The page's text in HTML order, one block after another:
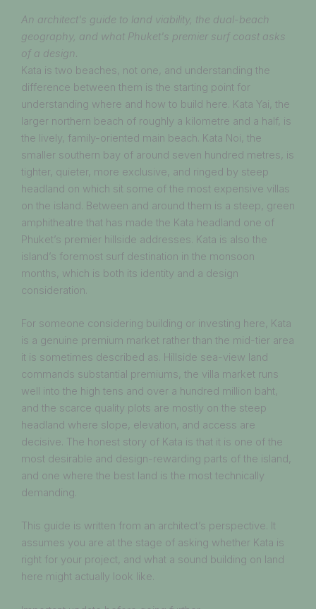
An architect's guide to land viability, the dual-beach
geography, and what Phuket's premier surf coast asks
of a design.
Kata is two beaches, not one, and understanding the
difference between them is the starting point for
understanding where and how to build here. Kata Yai, the
larger northern beach of roughly a kilometre and a half, is
the lively, family-oriented main beach. Kata Noi, the
smaller southern bay of around seven hundred metres, is
tighter, quieter, more exclusive, and ringed by steep
headland on which sit some of the most expensive villas
on the island. Between and around them is a steep, green
amphitheatre that has made the Kata headland one of
Phuket’s premier hillside addresses. Kata is also the
island’s foremost surf destination in the monsoon
months, which is both its identity and a design
consideration.
For someone considering building or investing here, Kata
is a genuine premium market rather than the mid-tier area
it is sometimes described as. Hillside sea-view land
commands substantial premiums, the villa market runs
well into the high tens and over a hundred million baht,
and the scarce quality plots are mostly on the steep
headland where slope, elevation, and access are
decisive. The honest story of Kata is that it is one of the
most desirable and design-rewarding parts of the island,
and one where the best land is the most technically
demanding.
This guide is written from an architect’s perspective. It
assumes you are at the stage of asking whether Kata is
right for your project, and what a sound building on land
here might actually look like.